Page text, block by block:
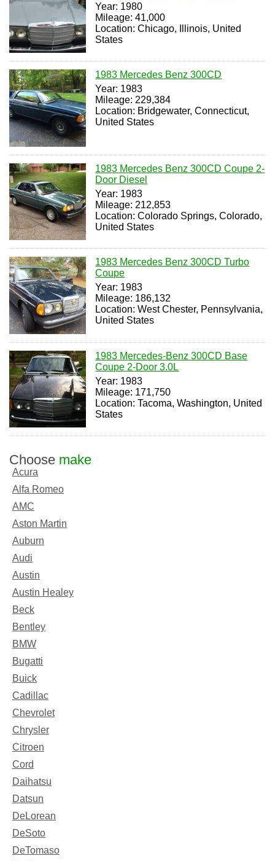
Year: 1980
Mileage: 41,000
Location: Chicago, Illinois, United
States
1983 Mercedes Benz 300CD
Year: 1983
Mileage: 229,384
Location: Bridgewater, Connecticut,
United States
1983 Mercedes Benz 300CD Coupe 2-
Door Diesel
Year: 1983
Mileage: 212,853
Location: Colorado Springs, Colorado,
United States
1983 Mercedes Benz 300CD Turbo
Coupe
Year: 1983
Mileage: 186,132
Location: West Chester, Pennsylvania,
United States
1983 Mercedes-Benz 300CD Base
Coupe 2-Door 3.0L
Year: 1983
Mileage: 171,750
Location: Tacoma, Washington, United
States
Choose make
Acura
Alfa Romeo
AMC
Aston Martin
Auburn
Audi
Austin
Austin Healey
Beck
Bentley
BMW
Bugatti
Buick
Cadillac
Chevrolet
Chrysler
Citroen
Cord
Daihatsu
Datsun
DeLorean
DeSoto
DeTomaso